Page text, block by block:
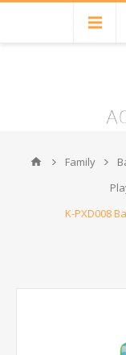
Family
K-PXD008